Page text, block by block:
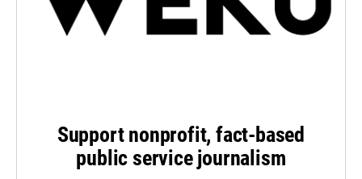
Support nonprofit, fact-based
public service journalism